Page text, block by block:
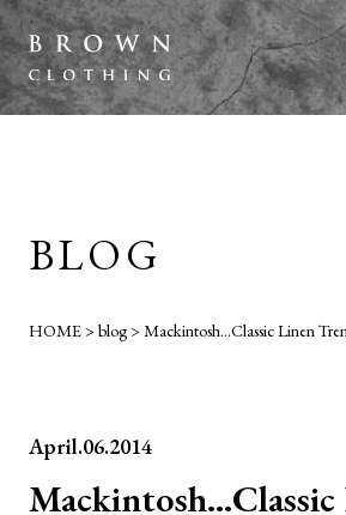
BLOG
HOME>blog>Mackintosh…Classic Linen
April.06.2014